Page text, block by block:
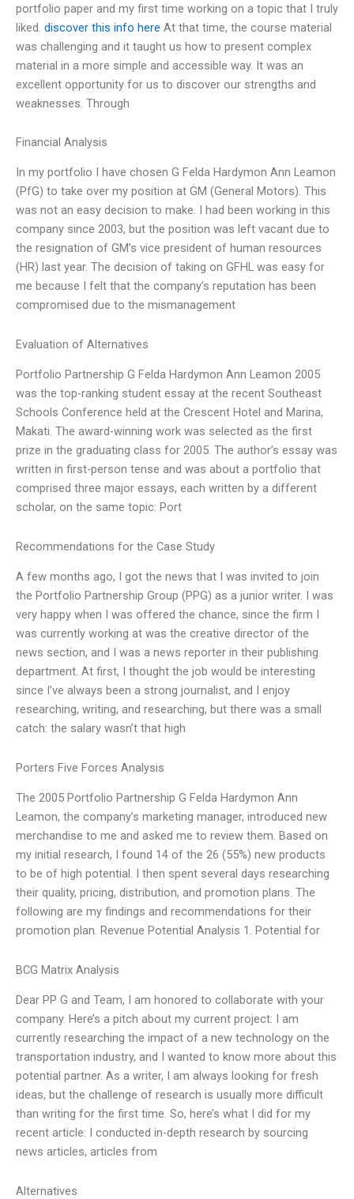
portfolio paper and my first time working on a topic that I truly
liked. discover this info here At that time, the course material
was challenging and it taught us how to present complex
material in a more simple and accessible way. It was an
excellent opportunity for us to discover our strengths and
weaknesses. Through
Financial Analysis
In my portfolio I have chosen G Felda Hardymon Ann Leamon
(PfG) to take over my position at GM (General Motors). This
was not an easy decision to make. I had been working in this
company since 2003, but the position was left vacant due to
the resignation of GM’s vice president of human resources
(HR) last year. The decision of taking on GFHL was easy for
me because I felt that the company’s reputation has been
compromised due to the mismanagement
Evaluation of Alternatives
Portfolio Partnership G Felda Hardymon Ann Leamon 2005
was the top-ranking student essay at the recent Southeast
Schools Conference held at the Crescent Hotel and Marina,
Makati. The award-winning work was selected as the first
prize in the graduating class for 2005. The author’s essay was
written in first-person tense and was about a portfolio that
comprised three major essays, each written by a different
scholar, on the same topic: Port
Recommendations for the Case Study
A few months ago, I got the news that I was invited to join
the Portfolio Partnership Group (PPG) as a junior writer. I was
very happy when I was offered the chance, since the firm I
was currently working at was the creative director of the
news section, and I was a news reporter in their publishing
department. At first, I thought the job would be interesting
since I’ve always been a strong journalist, and I enjoy
researching, writing, and researching, but there was a small
catch: the salary wasn’t that high
Porters Five Forces Analysis
The 2005 Portfolio Partnership G Felda Hardymon Ann
Leamon, the company’s marketing manager, introduced new
merchandise to me and asked me to review them. Based on
my initial research, I found 14 of the 26 (55%) new products
to be of high potential. I then spent several days researching
their quality, pricing, distribution, and promotion plans. The
following are my findings and recommendations for their
promotion plan. Revenue Potential Analysis 1. Potential for
BCG Matrix Analysis
Dear PP G and Team, I am honored to collaborate with your
company. Here’s a pitch about my current project: I am
currently researching the impact of a new technology on the
transportation industry, and I wanted to know more about this
potential partner. As a writer, I am always looking for fresh
ideas, but the challenge of research is usually more difficult
than writing for the first time. So, here’s what I did for my
recent article: I conducted in-depth research by sourcing
news articles, articles from
Alternatives